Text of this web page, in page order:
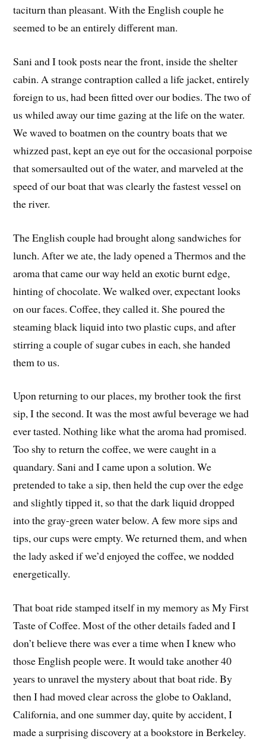
taciturn than pleasant. With the English couple he
seemed to be an entirely different man.
Sani and I took posts near the front, inside the shelter
cabin. A strange contraption called a life jacket, entirely
foreign to us, had been fitted over our bodies. The two of
us whiled away our time gazing at the life on the water.
We waved to boatmen on the country boats that we
whizzed past, kept an eye out for the occasional porpoise
that somersaulted out of the water, and marveled at the
speed of our boat that was clearly the fastest vessel on
the river.
The English couple had brought along sandwiches for
lunch. After we ate, the lady opened a Thermos and the
aroma that came our way held an exotic burnt edge,
hinting of chocolate. We walked over, expectant looks
on our faces. Coffee, they called it. She poured the
steaming black liquid into two plastic cups, and after
stirring a couple of sugar cubes in each, she handed
them to us.
Upon returning to our places, my brother took the first
sip, I the second. It was the most awful beverage we had
ever tasted. Nothing like what the aroma had promised.
Too shy to return the coffee, we were caught in a
quandary. Sani and I came upon a solution. We
pretended to take a sip, then held the cup over the edge
and slightly tipped it, so that the dark liquid dropped
into the gray-green water below. A few more sips and
tips, our cups were empty. We returned them, and when
the lady asked if we’d enjoyed the coffee, we nodded
energetically.
That boat ride stamped itself in my memory as My First
Taste of Coffee. Most of the other details faded and I
don’t believe there was ever a time when I knew who
those English people were. It would take another 40
years to unravel the mystery about that boat ride. By
then I had moved clear across the globe to Oakland,
California, and one summer day, quite by accident, I
made a surprising discovery at a bookstore in Berkeley.